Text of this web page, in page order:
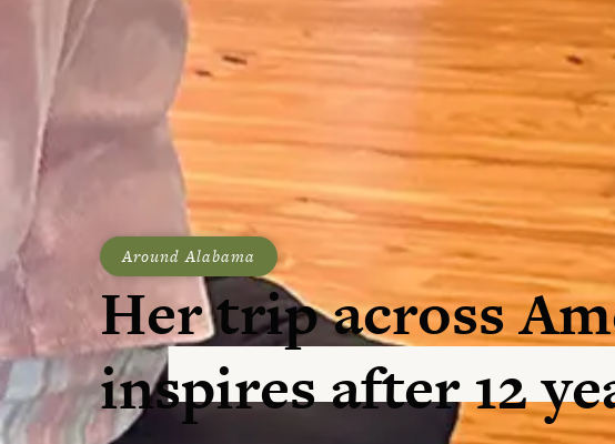
Around Alabama
Her trip across
inspires after 12